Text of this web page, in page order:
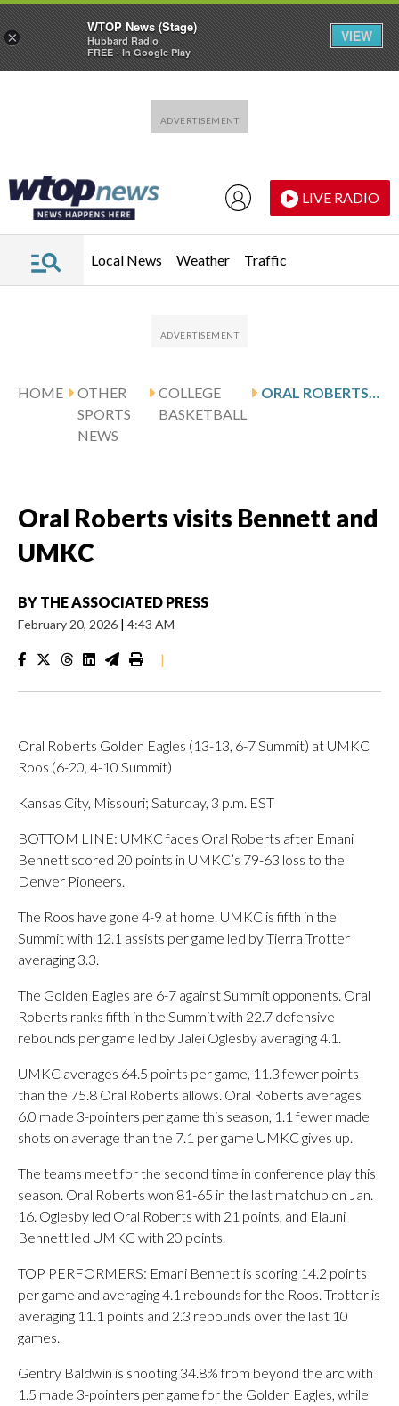
LIVE RADIO
Local News Weather Traffic
HOME
OTHER
SPORTS
NEWS
COLLEGE
BASKETBALL
ORAL ROBERTS VISITS BENNETT AND UMKC
Oral Roberts visits Bennett and
UMKC
BY THE ASSOCIATED PRESS
February 20, 2026 | 4:43 AM
|
Oral Roberts Golden Eagles (13-13, 6-7 Summit) at UMKC
Roos (6-20, 4-10 Summit)
Kansas City, Missouri; Saturday, 3 p.m. EST
BOTTOM LINE: UMKC faces Oral Roberts after Emani
Bennett scored 20 points in UMKC’s 79-63 loss to the
Denver Pioneers.
The Roos have gone 4-9 at home. UMKC is fifth in the
Summit with 12.1 assists per game led by Tierra Trotter
averaging 3.3.
The Golden Eagles are 6-7 against Summit opponents. Oral
Roberts ranks fifth in the Summit with 22.7 defensive
rebounds per game led by Jalei Oglesby averaging 4.1.
UMKC averages 64.5 points per game, 11.3 fewer points
than the 75.8 Oral Roberts allows. Oral Roberts averages
6.0 made 3-pointers per game this season, 1.1 fewer made
shots on average than the 7.1 per game UMKC gives up.
The teams meet for the second time in conference play this
season. Oral Roberts won 81-65 in the last matchup on Jan.
16. Oglesby led Oral Roberts with 21 points, and Elauni
Bennett led UMKC with 20 points.
TOP PERFORMERS: Emani Bennett is scoring 14.2 points
per game and averaging 4.1 rebounds for the Roos. Trotter is
averaging 11.1 points and 2.3 rebounds over the last 10
games.
Gentry Baldwin is shooting 34.8% from beyond the arc with
1.5 made 3-pointers per game for the Golden Eagles, while
×
WTOP News (Stage)
Hubbard Radio
FREE - In Google Play
VIEW